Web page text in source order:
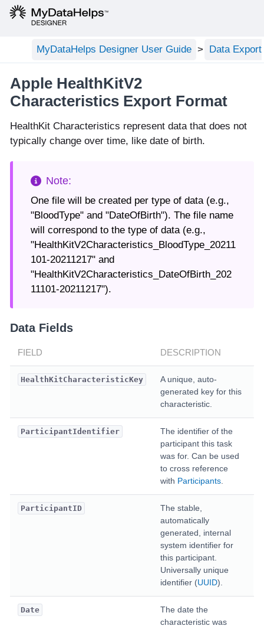
MyDataHelps Designer User Guide Data
Apple HealthKitV2
Characteristics Export Format
HealthKit Characteristics represent data that does not
typically change over time, like date of birth.
One file will be created per type of data (e.g.,
"BloodType" and "DateOfBirth"). The file name
will correspond to the type of data (e.g.,
"HealthKitV2Characteristics_BloodType_20211
101-20211217" and
"HealthKitV2Characteristics_DateOfBirth_202
11101-20211217").
Data Fields
FIELD DESCRIPTION
HealthKitCharacteristicKey
A unique, auto-
generated key for this
characteristic.
ParticipantIdentifier
The identifier of the
participant this task
was for. Can be used
to cross reference
with Participants.
ParticipantID
The stable,
automatically
generated, internal
system identifier for
this participant.
Universally unique
identifier (UUID).
Date
The date the
characteristic was